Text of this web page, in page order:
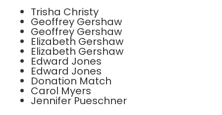
Trisha Christy
Geoffrey Gershaw
Geoffrey Gershaw
Elizabeth Gershaw
Elizabeth Gershaw
Edward Jones
Edward Jones
Donation Match
Carol Myers
Jennifer Pueschner